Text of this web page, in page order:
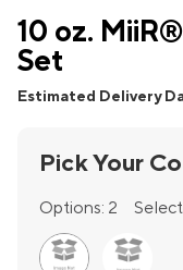
10 oz.
Set
Estimated Delivery
Pick Your
Options: 2